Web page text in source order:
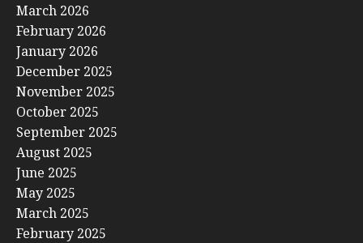
March 2026
February 2026
January 2026
December 2025
November 2025
October 2025
September 2025
August 2025
June 2025
May 2025
March 2025
February 2025